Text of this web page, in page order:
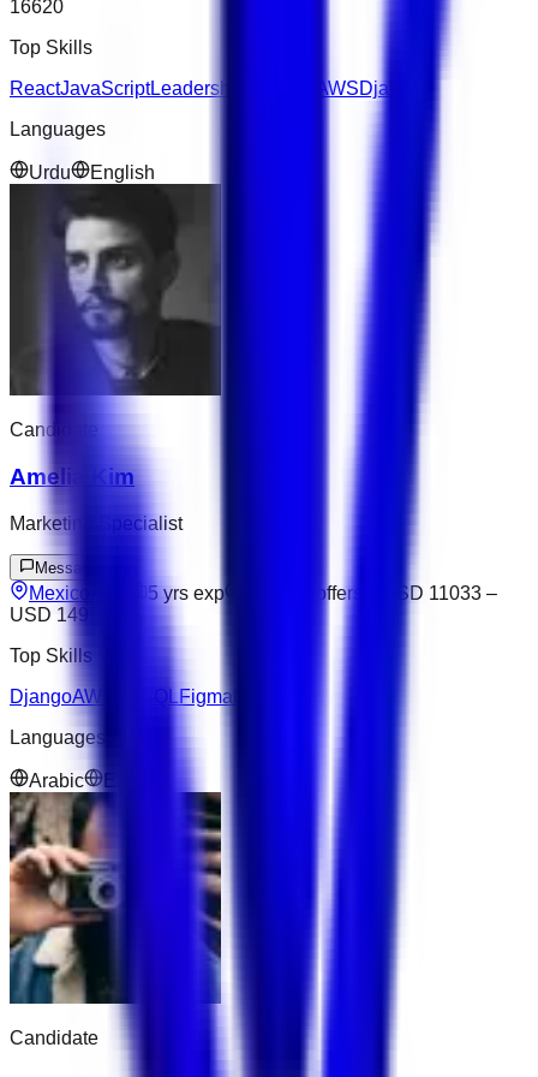
16620
Top Skills
ReactJavaScriptLeadership AWSDjango
Languages
Urdu English
Candidate
Amelia Kim
Marketing Specialist
Message
Mexico City 5 yrs exp Open to offers USD 11033 –
USD 14979
Top Skills
DjangoAWS NoSQLFigma
Languages
Arabic English
Candidate